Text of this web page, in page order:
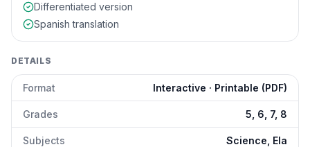
Differentiated version
Spanish translation
DETAILS
Format Interactive · Printable (PDF)
Grades 5, 6, 7, 8
Subjects Science, Ela